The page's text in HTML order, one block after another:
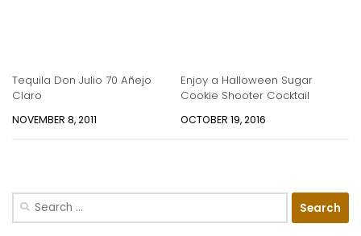
Tequila Don Julio 70 Añejo
Claro
NOVEMBER 8, 2011
Enjoy a Halloween Sugar
Cookie Shooter Cocktail
OCTOBER 19, 2016
Search